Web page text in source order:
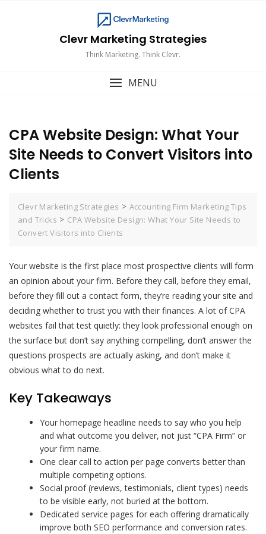
Clevr Marketing Strategies
Think Marketing. Think Clevr.
MENU
CPA Website Design: What Your
Site Needs to Convert Visitors into
Clients
Clevr Marketing Strategies > Accounting Firm Marketing Tips
and Tricks > CPA Website Design: What Your Site Needs to
Convert Visitors into Clients
Your website is the first place most prospective clients will form
an opinion about your firm. Before they call, before they email,
before they fill out a contact form, they’re reading your site and
deciding whether to trust you with their finances. A lot of CPA
websites fail that test quietly: they look professional enough on
the surface but don’t say anything compelling, don’t answer the
questions prospects are actually asking, and don’t make it
obvious what to do next.
Key Takeaways
Your homepage headline needs to say who you help
and what outcome you deliver, not just “CPA Firm” or
your firm name.
One clear call to action per page converts better than
multiple competing options.
Social proof (reviews, testimonials, client types) needs
to be visible early, not buried at the bottom.
Dedicated service pages for each offering dramatically
improve both SEO performance and conversion rates.